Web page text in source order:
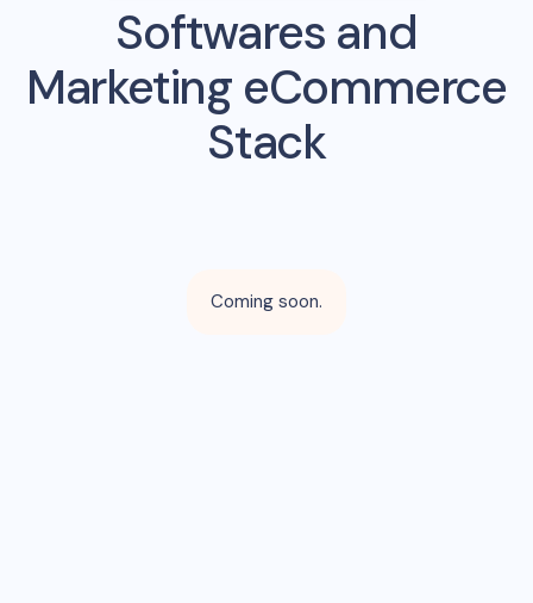
Softwares and
Marketing eCommerce
Stack
Coming soon.